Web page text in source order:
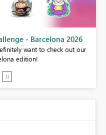
- Barcelona 2026
want to check out our
edition!